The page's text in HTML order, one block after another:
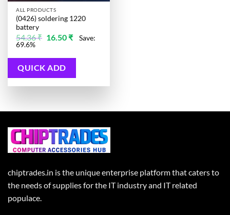
ALL PRODUCTS
(0426) soldering 1220
battery
54.36₹ Original
price
16.50 ₹Current
price
Save:
69.6%
QUICK ADD
chiptrades.in is the unique enterprise platform that caters to
the needs of supplies for the IT industry and IT related
populace.